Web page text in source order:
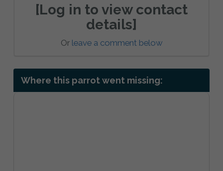
[Log in to view contact
details]
Or leave a comment below
Where this parrot went missing: